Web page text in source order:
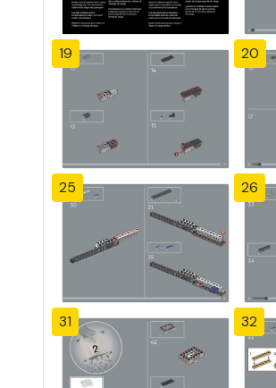
19 20
25 26
31 32